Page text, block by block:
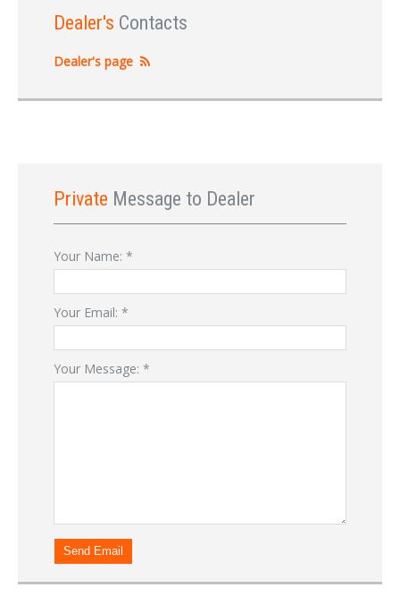
Dealer's Contacts
Dealer's page
Private Message to Dealer
Your Name: *
Your Email: *
Your Message: *
Send Email